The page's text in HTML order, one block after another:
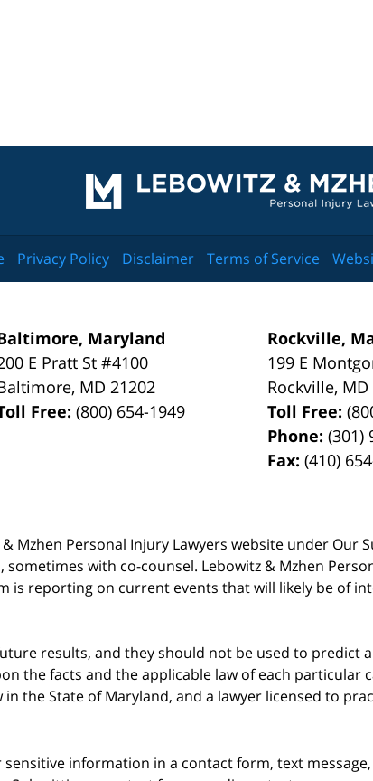
Information
Maryland
E Pratt St #4100
, MD 21202
Free:(800) 654-1949
Rockville,
199 E
Rockville, MD
Toll Free:
Phone:(301)
Fax:(410)
Mzhen Personal Injury Lawyers website under Our
with co-counsel. Lebowitz & Mzhen
is reporting on current events that will likely be of
results, and they should not be used to predict
the facts and the applicable law of each particular
the State of Maryland, and a lawyer licensed to
Privacy Policy Disclaimer Terms of Service
information in a contact form, text